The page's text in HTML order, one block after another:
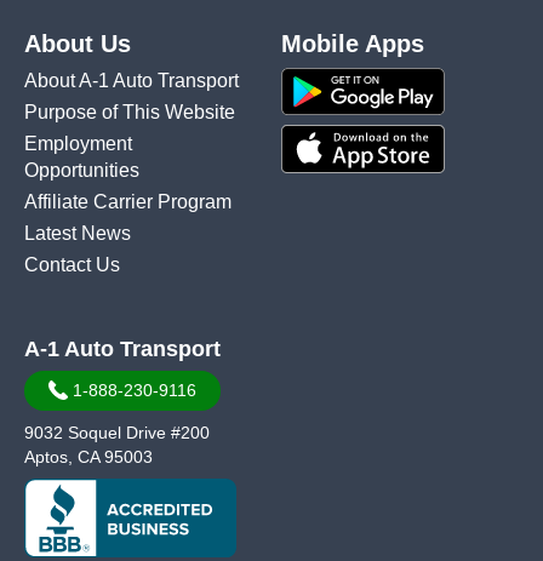
About Us
About A-1 Auto Transport
Purpose of This Website
Employment
Opportunities
Affiliate Carrier Program
Latest News
Contact Us
Mobile Apps
A-1 Auto Transport
1-888-230-9116
9032 Soquel Drive #200
Aptos, CA 95003